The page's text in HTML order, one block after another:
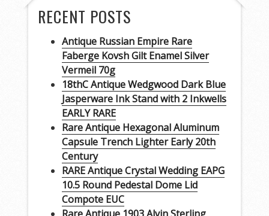
RECENT POSTS
Antique Russian Empire Rare
Faberge Kovsh Gilt Enamel Silver
Vermeil 70g
18thC Antique Wedgwood Dark Blue
Jasperware Ink Stand with 2 Inkwells
EARLY RARE
Rare Antique Hexagonal Aluminum
Capsule Trench Lighter Early 20th
Century
RARE Antique Crystal Wedding EAPG
10.5 Round Pedestal Dome Lid
Compote EUC